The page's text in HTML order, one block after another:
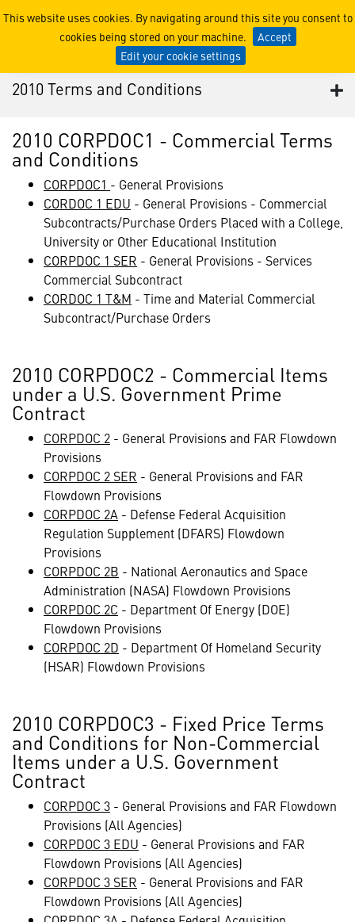
This website uses cookies. By navigating around this site you consent to
cookies being stored on your machine.
Accept
Edit your cookie settings
2010 Terms and Conditions
2010 Terms and Conditions
2010 CORPDOC1 - Commercial Terms
and Conditions
CORPDOC1 - General Provisions
CORDOC 1 EDU - General Provisions - Commercial
Subcontracts/Purchase Orders Placed with a College,
University or Other Educational Institution
CORPDOC 1 SER - General Provisions - Services
Commercial Subcontract
CORDOC 1 T&M - Time and Material Commercial
Subcontract/Purchase Orders
2010 CORPDOC2 - Commercial Items
under a U.S. Government Prime
Contract
CORPDOC 2 - General Provisions and FAR Flowdown
Provisions
CORPDOC 2 SER - General Provisions and FAR
Flowdown Provisions
CORPDOC 2A - Defense Federal Acquisition
Regulation Supplement (DFARS) Flowdown
Provisions
CORPDOC 2B - National Aeronautics and Space
Administration (NASA) Flowdown Provisions
CORPDOC 2C - Department Of Energy (DOE)
Flowdown Provisions
CORPDOC 2D - Department Of Homeland Security
(HSAR) Flowdown Provisions
2010 CORPDOC3 - Fixed Price Terms
and Conditions for Non-Commercial
Items under a U.S. Government
Contract
CORPDOC 3 - General Provisions and FAR Flowdown
Provisions (All Agencies)
CORPDOC 3 EDU - General Provisions and FAR
Flowdown Provisions (All Agencies)
CORPDOC 3 SER - General Provisions and FAR
Flowdown Provisions (All Agencies)